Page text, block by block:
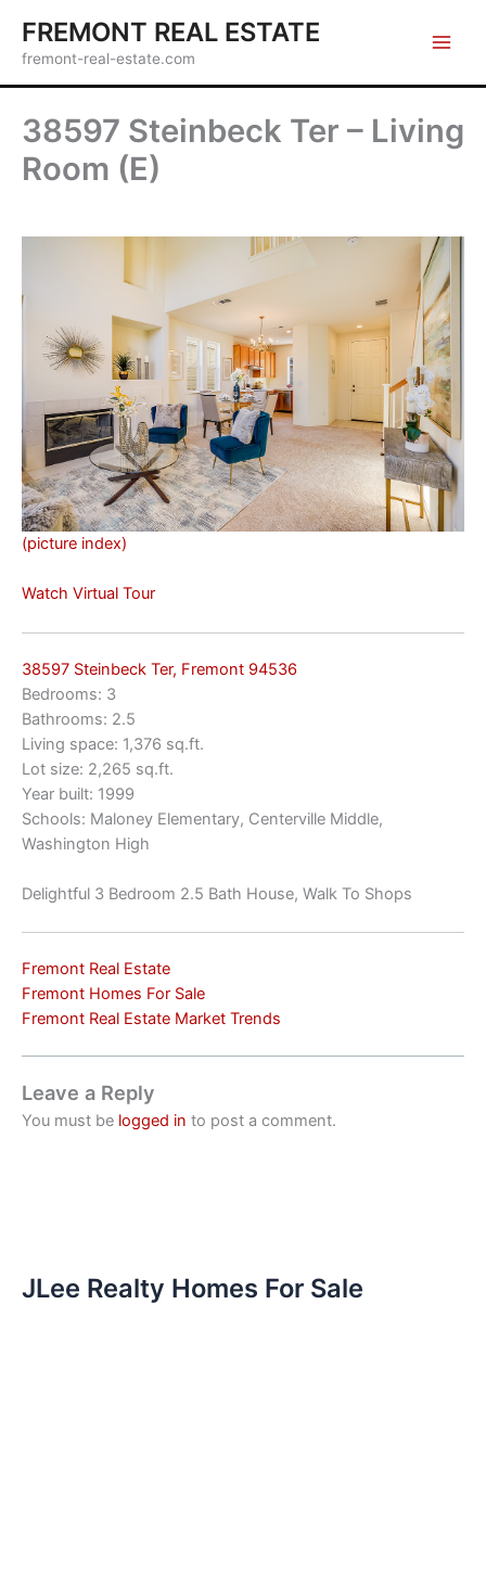
content
FREMONT REAL ESTATE
fremont-real-estate.com
38597 Steinbeck Ter – Living
Room (E)
(picture index)
Watch Virtual Tour
38597 Steinbeck Ter, Fremont 94536
Bedrooms: 3
Bathrooms: 2.5
Living space: 1,376 sq.ft.
Lot size: 2,265 sq.ft.
Year built: 1999
Schools: Maloney Elementary, Centerville Middle,
Washington High
Delightful 3 Bedroom 2.5 Bath House, Walk To Shops
Fremont Real Estate
Fremont Homes For Sale
Fremont Real Estate Market Trends
Leave a Reply
You must be logged in to post a comment.
JLee Realty Homes For Sale